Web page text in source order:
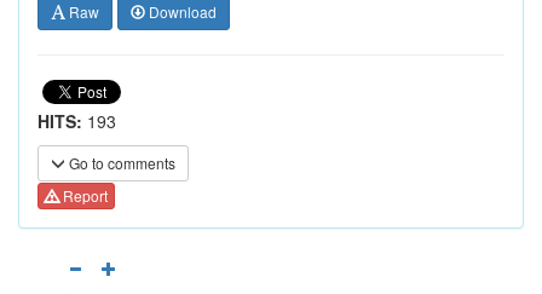
Raw Download
HITS: 193
Go to comments
Report